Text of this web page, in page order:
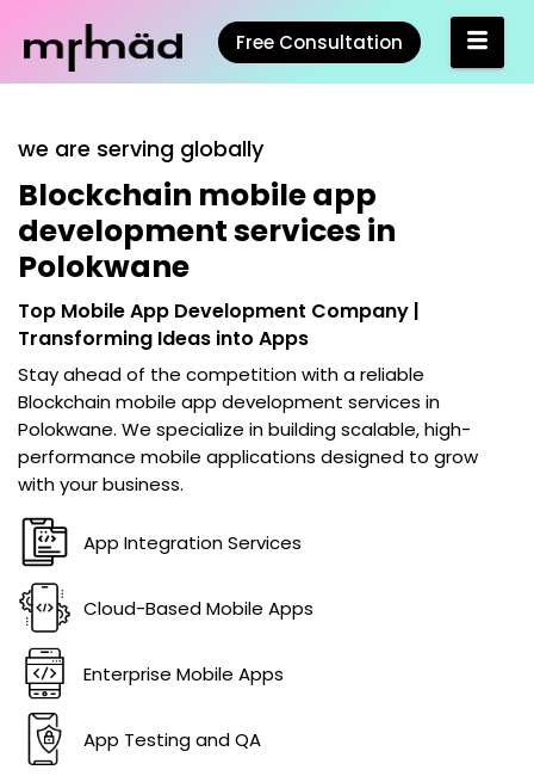
Free Consultation
we are serving globally
Blockchain mobile app
development services in
Polokwane
Top Mobile App Development Company |
Transforming Ideas into Apps
Stay ahead of the competition with a reliable
Blockchain mobile app development services in
Polokwane. We specialize in building scalable, high-
performance mobile applications designed to grow
with your business.
App Integration Services
Cloud-Based Mobile Apps
Enterprise Mobile Apps
App Testing and QA